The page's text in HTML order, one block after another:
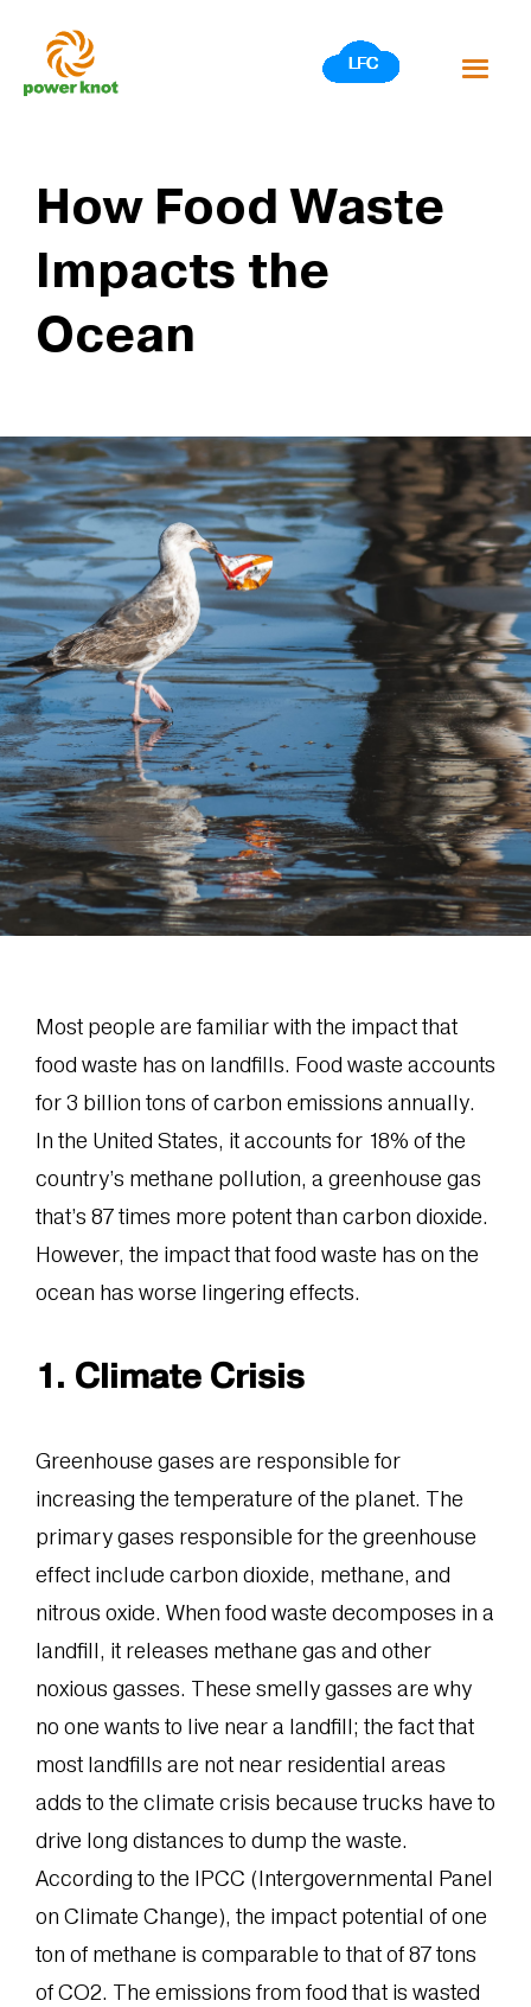
content
How Food Waste
Impacts the
Ocean
Most people are familiar with the impact that
food waste has on landfills. Food waste accounts
for 3 billion tons of carbon emissions annually.
In the United States, it accounts for 18% of the
country’s methane pollution, a greenhouse gas
that’s 87 times more potent than carbon dioxide.
However, the impact that food waste has on the
ocean has worse lingering effects.
1. Climate Crisis
Greenhouse gases are responsible for
increasing the temperature of the planet. The
primary gases responsible for the greenhouse
effect include carbon dioxide, methane, and
nitrous oxide. When food waste decomposes in a
landfill, it releases methane gas and other
noxious gasses. These smelly gasses are why
no one wants to live near a landfill; the fact that
most landfills are not near residential areas
adds to the climate crisis because trucks have to
drive long distances to dump the waste.
According to the IPCC (Intergovernmental Panel
on Climate Change), the impact potential of one
ton of methane is comparable to that of 87 tons
of CO2. The emissions from food that is wasted